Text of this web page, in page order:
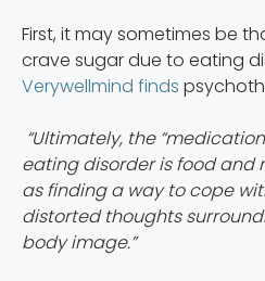
First, it may sometimes be
crave sugar due to eating
Verywellmind finds
“Ultimately, the
eating disorder is food and
as finding a way to cope
distorted thoughts
body image.”